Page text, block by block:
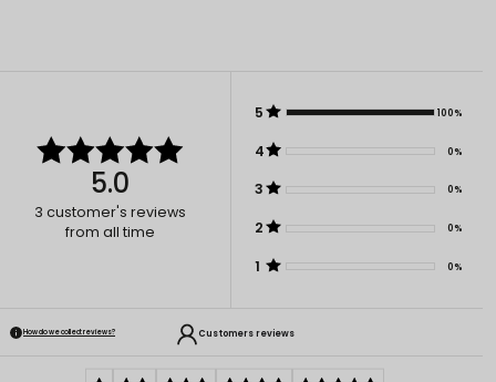
5.0
3 customer's reviews
from all time
5 100%
4 0%
3 0%
2 0%
1 0%
How do we collect reviews? Customers reviews